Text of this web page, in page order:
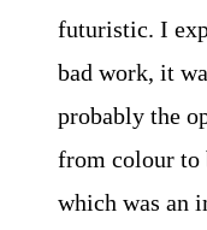
futuristic. I
bad work, it
probably the
from colour to
which was an